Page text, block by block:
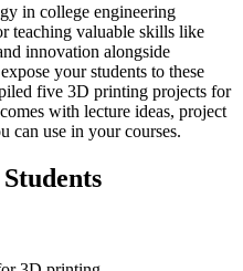
in college engineering
teaching valuable skills like
innovation alongside
your students to these
five 3D printing projects for
with lecture ideas, project
can use in your courses.